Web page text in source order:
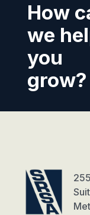
How
we
you
grow?